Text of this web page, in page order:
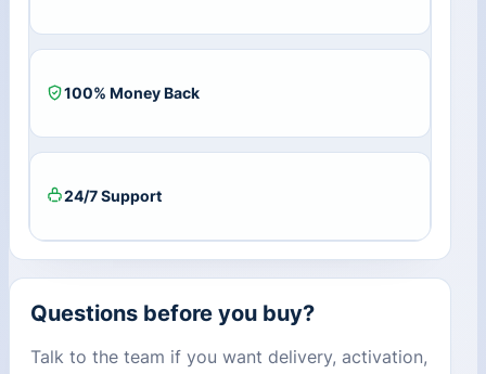
100% Money Back
24/7 Support
Questions before you buy?
Talk to the team if you want delivery, activation,